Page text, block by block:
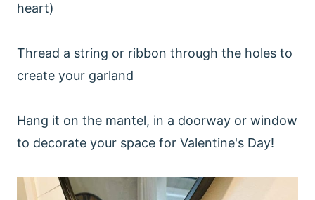
heart)
Thread a string or ribbon through the holes to
create your garland
Hang it on the mantel, in a doorway or window
to decorate your space for Valentine's Day!